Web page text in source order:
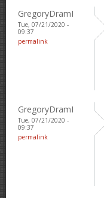
GregoryDramI
Tue, 07/21/2020 -
09:37
permalink
GregoryDramI
Tue, 07/21/2020 -
09:37
permalink